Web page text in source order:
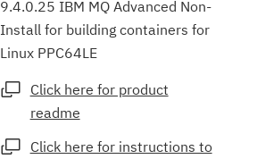
9.4.0.25 IBM MQ Advanced Non-
Install for building containers for
Linux PPC64LE
Click here for product
readme
Click here for instructions to